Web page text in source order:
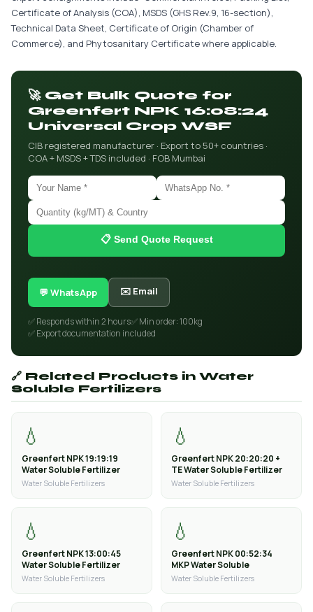
Certificate of Analysis (COA), MSDS (GHS Rev.9, 16-section),
Technical Data Sheet, Certificate of Origin (Chamber of
Commerce), and Phytosanitary Certificate where applicable.
🚀 Get Bulk Quote for
Greenfert NPK 16:08:24
Universal Crop WSF
CIB registered manufacturer · Export to 50+ countries ·
COA + MSDS + TDS included · FOB Mumbai
📋 Send Quote Request
💬 WhatsApp ✉️ Email
✅ Responds within 2 hours✅ Min order: 100kg
✅ Export documentation included
🔗 Related Products in Water
Soluble Fertilizers
💧
Greenfert NPK 19:19:19
Water Soluble Fertilizer
Water Soluble Fertilizers
💧
Greenfert NPK 20:20:20 +
TE Water Soluble Fertilizer
Water Soluble Fertilizers
💧
Greenfert NPK 13:00:45
Water Soluble Fertilizer
Water Soluble Fertilizers
💧
Greenfert NPK 00:52:34
MKP Water Soluble
Water Soluble Fertilizers